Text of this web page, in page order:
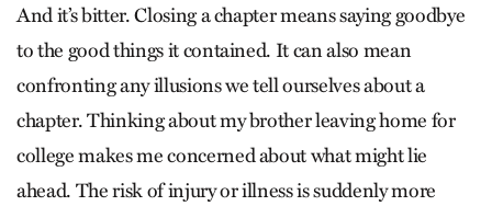
And it’s bitter. Closing a chapter means saying goodbye
to the good things it contained. It can also mean
confronting any illusions we tell ourselves about a
chapter. Thinking about my brother leaving home for
college makes me concerned about what might lie
ahead. The risk of injury or illness is suddenly more